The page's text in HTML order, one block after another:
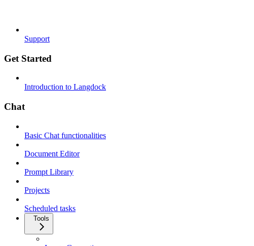
Support
Get Started
Introduction to Langdock
Chat
Basic Chat functionalities
Document Editor
Prompt Library
Projects
Scheduled tasks
Tools